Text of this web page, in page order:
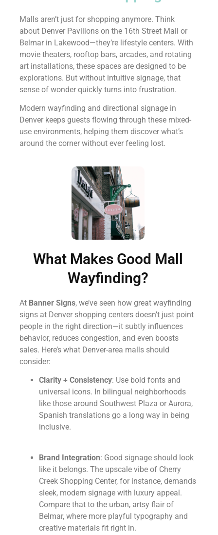
Malls aren’t just for shopping anymore. Think
about Denver Pavilions on the 16th Street Mall or
Belmar in Lakewood—they’re lifestyle centers. With
movie theaters, rooftop bars, arcades, and rotating
art installations, these spaces are designed to be
explorations. But without intuitive signage, that
sense of wonder quickly turns into frustration.
Modern wayfinding and directional signage in
Denver keeps guests flowing through these mixed-
use environments, helping them discover what’s
around the corner without ever feeling lost.
What Makes Good Mall
Wayfinding?
At Banner Signs, we’ve seen how great wayfinding
signs at Denver shopping centers doesn’t just point
people in the right direction—it subtly influences
behavior, reduces congestion, and even boosts
sales. Here’s what Denver-area malls should
consider:
Clarity + Consistency: Use bold fonts and
universal icons. In bilingual neighborhoods
like those around Southwest Plaza or Aurora,
Spanish translations go a long way in being
inclusive.
Brand Integration: Good signage should look
like it belongs. The upscale vibe of Cherry
Creek Shopping Center, for instance, demands
sleek, modern signage with luxury appeal.
Compare that to the urban, artsy flair of
Belmar, where more playful typography and
creative materials fit right in.